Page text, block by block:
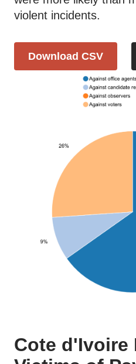
violent incidents.
Download CSV
Cote d'Ivoire